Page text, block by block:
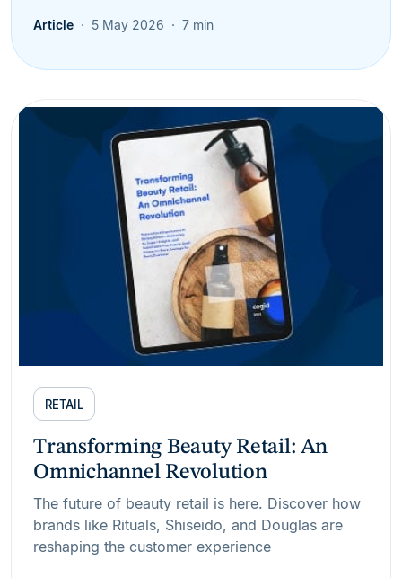
Article 5 May 2026 7 min
RETAIL
Transforming Beauty Retail: An
Omnichannel Revolution
The future of beauty retail is here. Discover how
brands like Rituals, Shiseido, and Douglas are
reshaping the customer experience